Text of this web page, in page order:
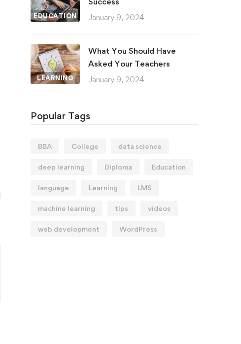
EDUCATION January 9, 2024
LEARNING
What You Should Have
Asked Your Teachers
January 9, 2024
Popular Tags
BBA College data science
deep learning Diploma Education
language Learning LMS
machine learning tips videos
web development WordPress